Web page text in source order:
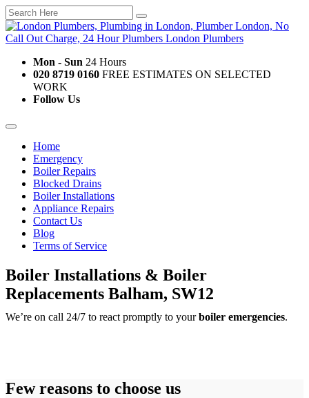
Mon - Sun 24 Hours
020 8719 0160 FREE ESTIMATES ON SELECTED
WORK
Follow Us
Home
Emergency
Boiler Repairs
Blocked Drains
Boiler Installations
Appliance Repairs
Contact Us
Blog
Terms of Service
Boiler Installations & Boiler
Replacements Balham, SW12
We’re on call 24/7 to react promptly to yourboiler emergencies.
Few reasons to choose us